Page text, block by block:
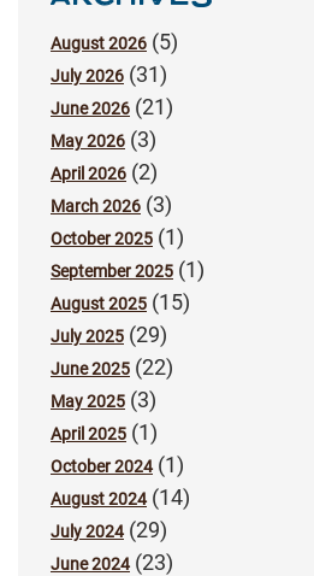
August 2026 (5)
July 2026 (31)
June 2026 (21)
May 2026 (3)
April 2026 (2)
March 2026 (3)
October 2025 (1)
September 2025 (1)
August 2025 (15)
July 2025 (29)
June 2025 (22)
May 2025 (3)
April 2025 (1)
October 2024(1)
August 2024(14)
July 2024(29)
June 2024(23)